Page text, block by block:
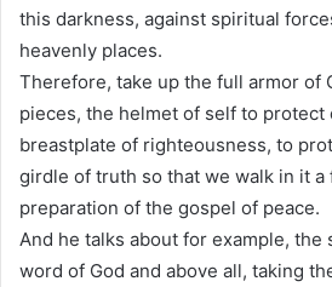
this darkness, against spiritual
heavenly places.
Therefore, take up the full armor of
pieces, the helmet of self to protect
breastplate of righteousness, to
girdle of truth so that we walk in it
preparation of the gospel of peace.
And he talks about for example,
word of God and above all, taking